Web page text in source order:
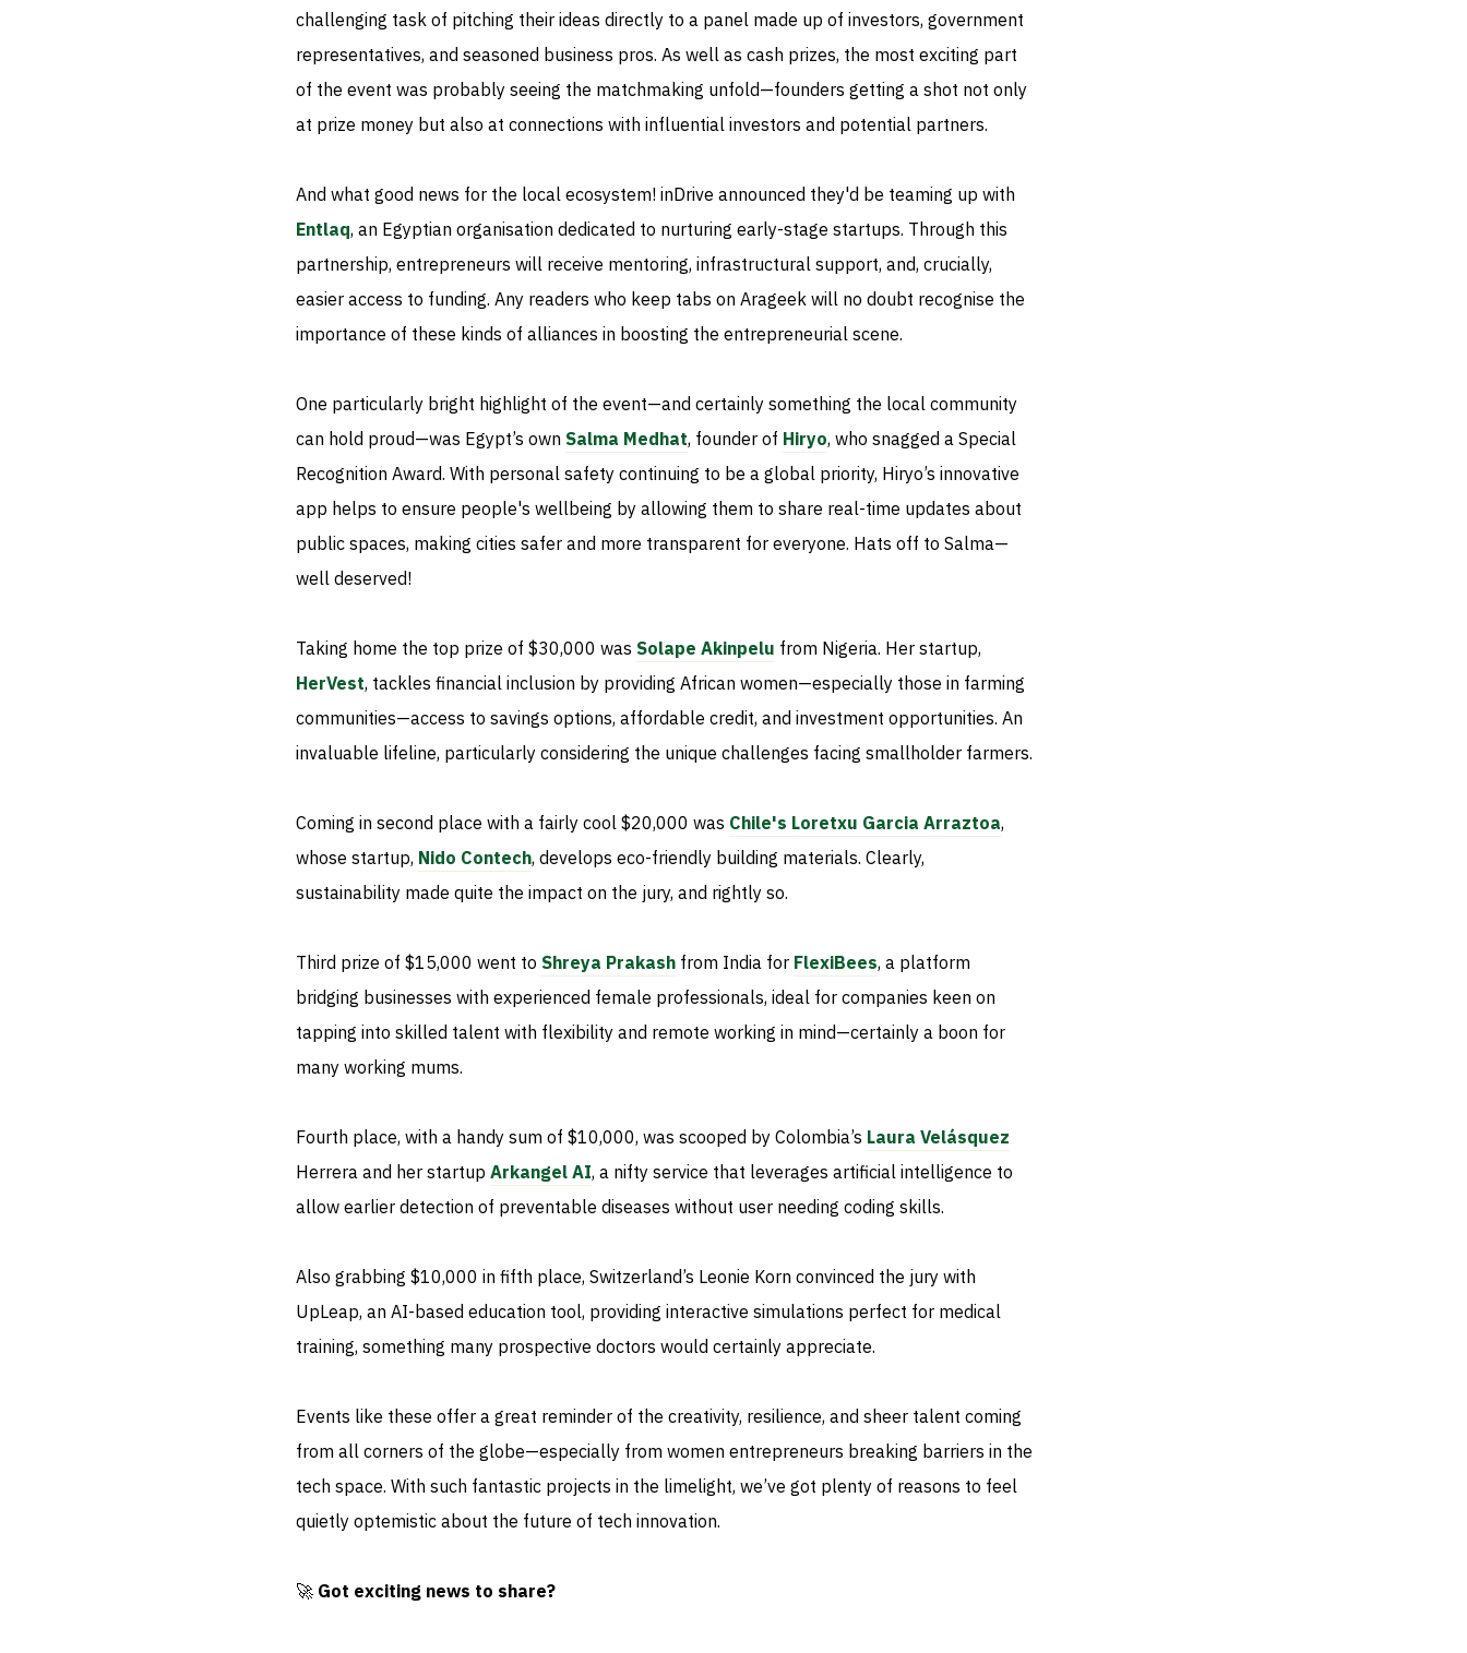
challenging task of pitching their ideas directly to a panel made up of investors, government
representatives, and seasoned business pros. As well as cash prizes, the most exciting part
of the event was probably seeing the matchmaking unfold—founders getting a shot not only
at prize money but also at connections with influential investors and potential partners.
And what good news for the local ecosystem! inDrive announced they'd be teaming up with
Entlaq, an Egyptian organisation dedicated to nurturing early-stage startups. Through this
partnership, entrepreneurs will receive mentoring, infrastructural support, and, crucially,
easier access to funding. Any readers who keep tabs on Arageek will no doubt recognise the
importance of these kinds of alliances in boosting the entrepreneurial scene.
One particularly bright highlight of the event—and certainly something the local community
can hold proud—was Egypt’s ownSalma Medhat, founder of Hiryo, who snagged a Special
Recognition Award. With personal safety continuing to be a global priority, Hiryo’s innovative
app helps to ensure people's wellbeing by allowing them to share real-time updates about
public spaces, making cities safer and more transparent for everyone. Hats off to Salma—
well deserved!
Taking home the top prize of $30,000 was Solape Akinpelu from Nigeria. Her startup,
HerVest, tackles financial inclusion by providing African women—especially those in farming
communities—access to savings options, affordable credit, and investment opportunities. An
invaluable lifeline, particularly considering the unique challenges facing smallholder farmers.
Coming in second place with a fairly cool $20,000 was Chile's Loretxu Garcia Arraztoa,
whose startup, Nido Contech, develops eco-friendly building materials. Clearly,
sustainability made quite the impact on the jury, and rightly so.
Third prize of $15,000 went to Shreya Prakash from India for FlexiBees, a platform
bridging businesses with experienced female professionals, ideal for companies keen on
tapping into skilled talent with flexibility and remote working in mind—certainly a boon for
many working mums.
Fourth place, with a handy sum of $10,000, was scooped by Colombia’s Laura Velásquez
Herrera and her startup Arkangel AI, a nifty service that leverages artificial intelligence to
allow earlier detection of preventable diseases without user needing coding skills.
Also grabbing $10,000 in fifth place, Switzerland’s Leonie Korn convinced the jury with
UpLeap, an AI-based education tool, providing interactive simulations perfect for medical
training, something many prospective doctors would certainly appreciate.
Events like these offer a great reminder of the creativity, resilience, and sheer talent coming
from all corners of the globe—especially from women entrepreneurs breaking barriers in the
tech space. With such fantastic projects in the limelight, we’ve got plenty of reasons to feel
quietly optemistic about the future of tech innovation.
🚀 Got exciting news to share?